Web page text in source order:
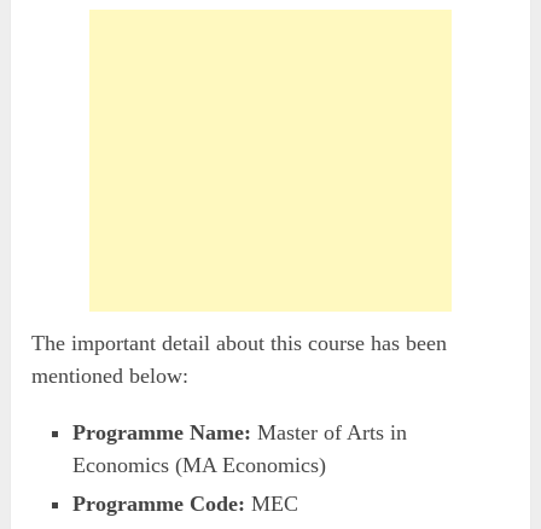
The important detail about this course has been
mentioned below:
Programme Name: Master of Arts in
Economics (MA Economics)
Programme Code: MEC